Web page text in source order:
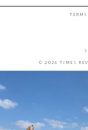
© 2026 TIMES